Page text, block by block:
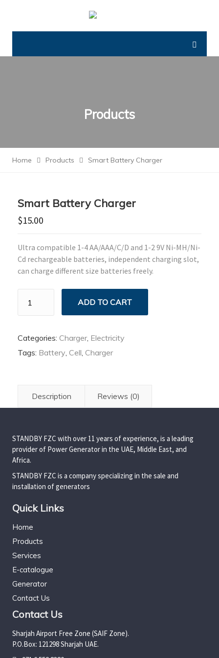
Products
Home Products Smart Battery Charger
Smart Battery Charger
$15.00
Ultra compatible 1-4 AA/AAA/C/D and 1-2 9V Ni-MH/Ni-
Cd rechargeable batteries, independent charging slot,
can charge different size batteries freely.
Battery
Charger
ADD TO CART
Categories: Charger, Electricity
Tags: Battery, Cell, Charger
Description Reviews (0)
STANDBY FZC with over 11 years of experience, is a leading
provider of Power Generator in the UAE, Middle East, and
Africa.
STANDBY FZC is a company specializing in the sale and
installation of generators
Quick Links
Home
Products
Services
E-catalogue
Generator
Contact Us
Contact Us
Sharjah Airport Free Zone (SAIF Zone).
P.O.Box: 121298 Sharjah UAE.